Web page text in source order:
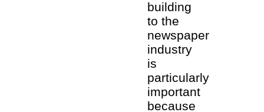
building
to the
newspaper
industry
is
particularly
important
because